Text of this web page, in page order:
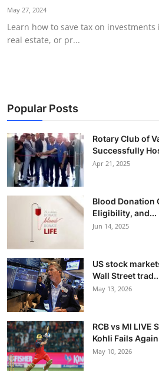
May 27, 2024
Learn how to save tax on
real estate, or pr...
Popular Posts
Rotary Club of
Successfully
Apr 21, 2025
Blood Donation
Eligibility, and...
Jun 14, 2025
US stock
Wall Street
May 13, 2026
RCB vs MI LIVE
Kohli Fails
May 10, 2026